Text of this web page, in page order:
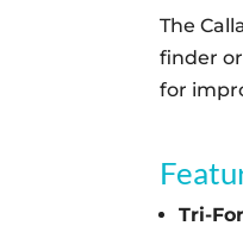
The
finder
for
Tri-